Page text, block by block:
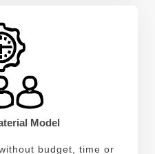
Model
budget, time or